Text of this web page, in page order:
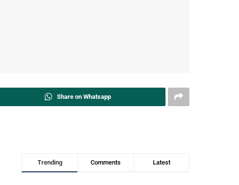
Share on Whatsapp
Trending Comments Latest